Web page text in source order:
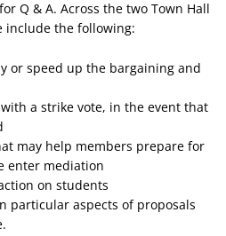
Q & A. Across the two Town Hall
include the following:
or speed up the bargaining and
a strike vote, in the event that
may help members prepare for
enter mediation
on students
particular aspects of proposals